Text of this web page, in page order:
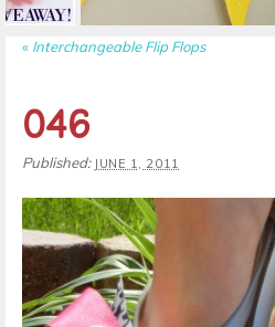
« Interchangeable Flip Flops
046
Published: JUNE 1, 2011